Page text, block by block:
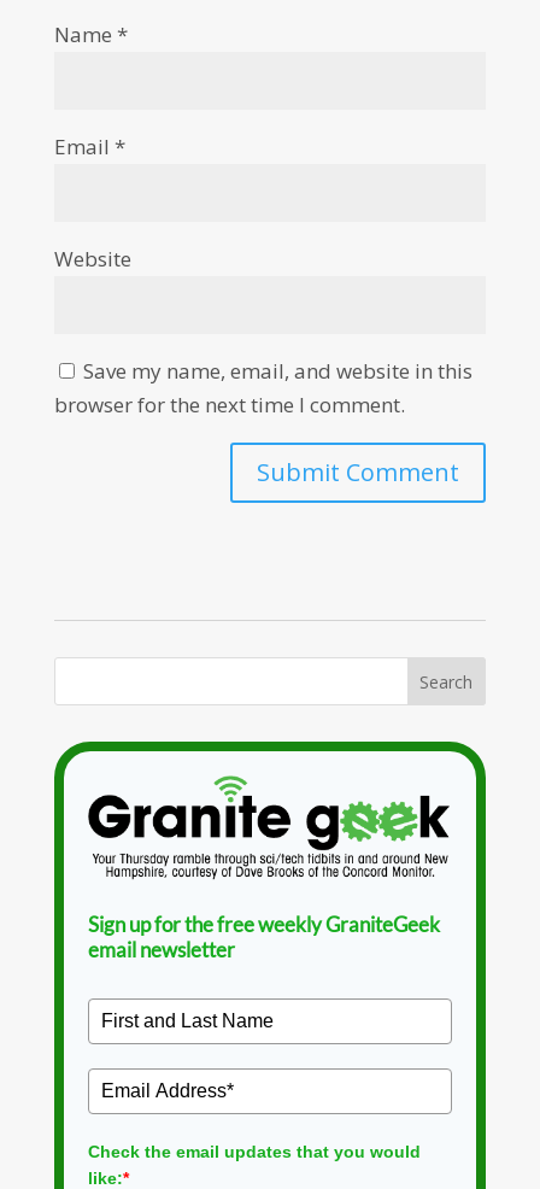
Name *
Email *
Website
Save my name, email, and website in this
browser for the next time I comment.
Sign up for the free weekly GraniteGeek
email newsletter
Check the email updates that you would
like:*